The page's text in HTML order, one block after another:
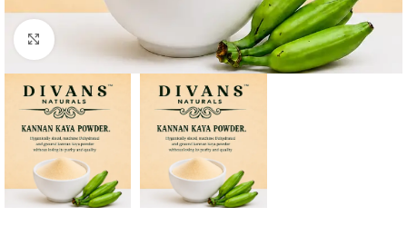
Click to enlarge